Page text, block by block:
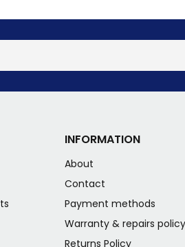
INFORMATION
About
Contact
Payment methods
Warranty & repairs policy
Returns Policy